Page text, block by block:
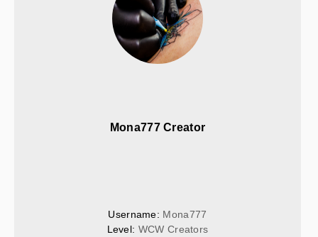
Mona777 Creator
Username: Mona777
Level: WCW Creators